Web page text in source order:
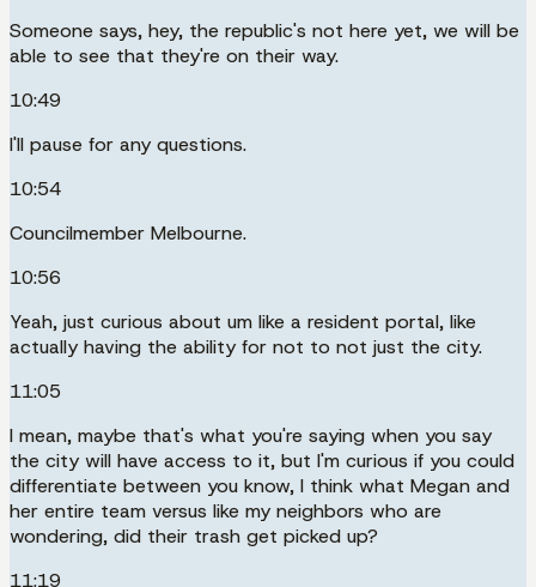
Someone says, hey, the republic's not here yet, we will be
able to see that they're on their way.
10:49
I'll pause for any questions.
10:54
Councilmember Melbourne.
10:56
Yeah, just curious about um like a resident portal, like
actually having the ability for not to not just the city.
11:05
I mean, maybe that's what you're saying when you say
the city will have access to it, but I'm curious if you could
differentiate between you know, I think what Megan and
her entire team versus like my neighbors who are
wondering, did their trash get picked up?
11:19